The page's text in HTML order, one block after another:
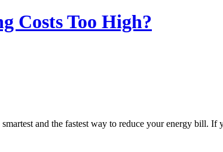
Costs Too High?
and the fastest way to reduce your energy bill.